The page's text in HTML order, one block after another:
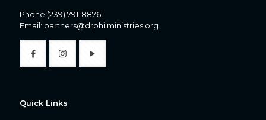
Phone (239) 791-8876
Email: partners@drphilministries.org
Quick Links